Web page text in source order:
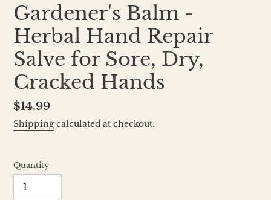
Gardener's Balm -
Herbal Hand Repair
Salve for Sore, Dry,
Cracked Hands
Regular
price
$14.99
Shippingcalculated at checkout.
Quantity